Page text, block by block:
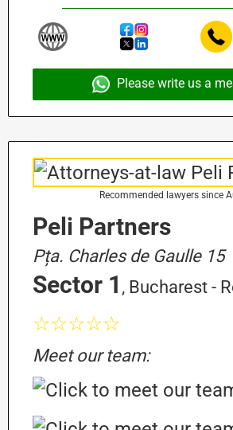
Please write us a
Recommended lawyers since
Peli Partners
Pța. Charles de Gaulle 15
Sector 1 , Bucharest -
☆☆☆☆☆
Meet our team: